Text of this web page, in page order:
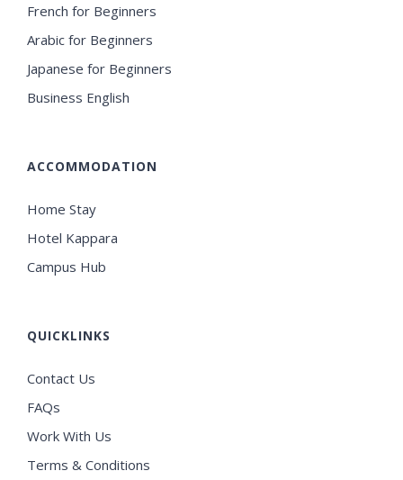
French for Beginners
Arabic for Beginners
Japanese for Beginners
Business English
ACCOMMODATION
Home Stay
Hotel Kappara
Campus Hub
QUICKLINKS
Contact Us
FAQs
Work With Us
Terms & Conditions